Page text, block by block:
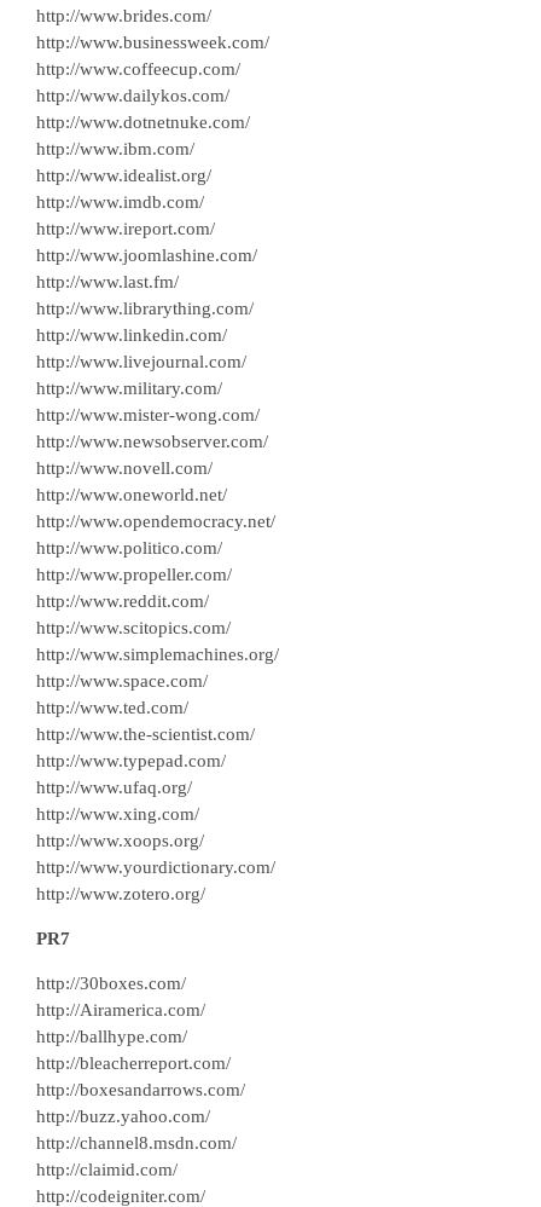
http://www.brides.com/
http://www.businessweek.com/
http://www.coffeecup.com/
http://www.dailykos.com/
http://www.dotnetnuke.com/
http://www.ibm.com/
http://www.idealist.org/
http://www.imdb.com/
http://www.ireport.com/
http://www.joomlashine.com/
http://www.last.fm/
http://www.librarything.com/
http://www.linkedin.com/
http://www.livejournal.com/
http://www.military.com/
http://www.mister-wong.com/
http://www.newsobserver.com/
http://www.novell.com/
http://www.oneworld.net/
http://www.opendemocracy.net/
http://www.politico.com/
http://www.propeller.com/
http://www.reddit.com/
http://www.scitopics.com/
http://www.simplemachines.org/
http://www.space.com/
http://www.ted.com/
http://www.the-scientist.com/
http://www.typepad.com/
http://www.ufaq.org/
http://www.xing.com/
http://www.xoops.org/
http://www.yourdictionary.com/
http://www.zotero.org/
PR7
http://30boxes.com/
http://Airamerica.com/
http://ballhype.com/
http://bleacherreport.com/
http://boxesandarrows.com/
http://buzz.yahoo.com/
http://channel8.msdn.com/
http://claimid.com/
http://codeigniter.com/